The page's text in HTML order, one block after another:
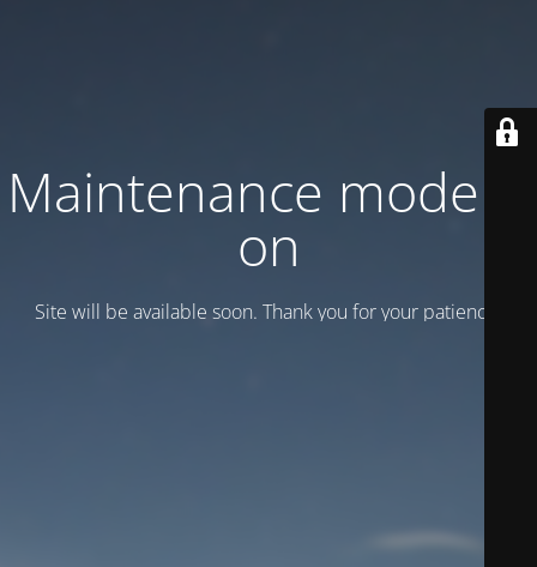
Maintenance mode is
on
Site will be available soon. Thank you for your patience!